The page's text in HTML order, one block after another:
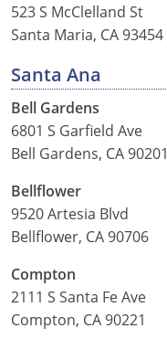
523 S McClelland St
Santa Maria, CA 93454
Santa Ana
Bell Gardens
6801 S Garfield Ave
Bell Gardens, CA 90201
Bellflower
9520 Artesia Blvd
Bellflower, CA 90706
Compton
2111 S Santa Fe Ave
Compton, CA 90221